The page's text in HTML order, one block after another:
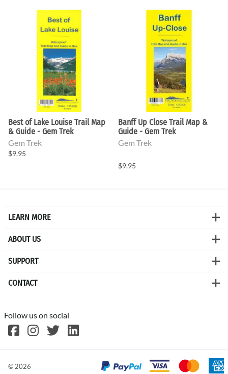
Best of Lake Louise Trail Map
& Guide - Gem Trek
Gem Trek
$9.95
Banff Up Close Trail Map &
Guide - Gem Trek
Gem Trek
$9.95
LEARN MORE
ABOUT US
SUPPORT
CONTACT
Follow us on social
© 2026